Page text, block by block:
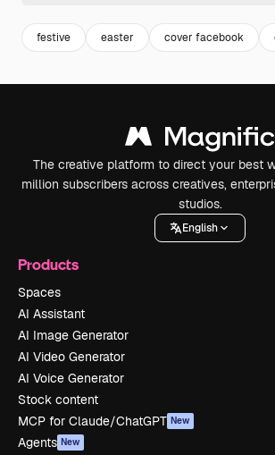
festive easter cover facebook
The creative platform to direct your best
million subscribers across creatives,
studios.
English
Products
Spaces
AI Assistant
AI Image Generator
AI Video Generator
AI Voice Generator
Stock content
MCP for Claude/ChatGPT New
Agents New